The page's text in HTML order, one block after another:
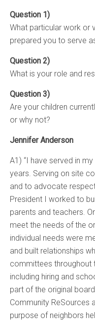
Question 1)
What particular work or
prepared you to serve
Question 2)
What is your role and
Question 3)
Are your children
or why not?
Jennifer Anderson
A1) “I have served in
years. Serving on site
and to advocate
President I worked to
parents and teachers.
meet the needs of the
individual needs were
and built relationships
committees throughout
including hiring and
part of the original
Community ReSources
purpose of neighbors